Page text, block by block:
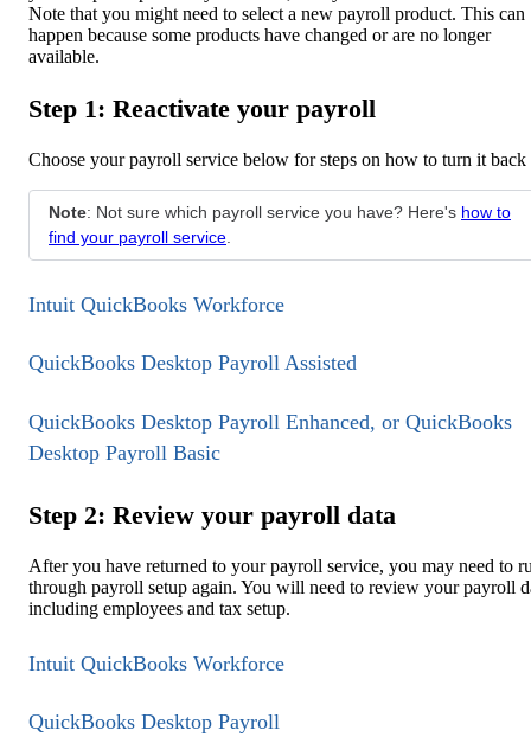
Note that you might need to select a new payroll product. This can
happen because some products have changed or are no longer
available.
Step 1: Reactivate your payroll
Choose your payroll service below for steps on how to turn it back
Note: Not sure which payroll service you have? Here's how to
find your payroll service.
Intuit QuickBooks Workforce
QuickBooks Desktop Payroll Assisted
QuickBooks Desktop Payroll Enhanced, or QuickBooks
Desktop Payroll Basic
Step 2: Review your payroll data
After you have returned to your payroll service, you may need to
through payroll setup again. You will need to review your payroll
including employees and tax setup.
Intuit QuickBooks Workforce
QuickBooks Desktop Payroll